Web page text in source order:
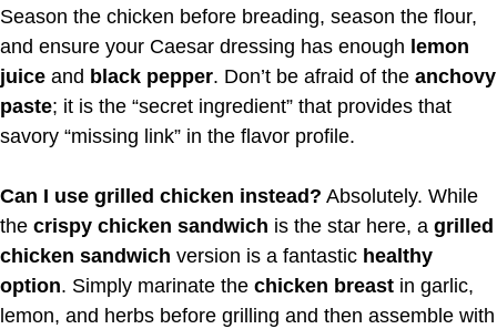
Season the chicken before breading, season the flour,
and ensure your Caesar dressing has enough lemon
juice and black pepper. Don’t be afraid of the anchovy
paste; it is the “secret ingredient” that provides that
savory “missing link” in the flavor profile.
Can I use grilled chicken instead? Absolutely. While
the crispy chicken sandwich is the star here, a grilled
chicken sandwich version is a fantastic healthy
option. Simply marinate the chicken breast in garlic,
lemon, and herbs before grilling and then assemble with